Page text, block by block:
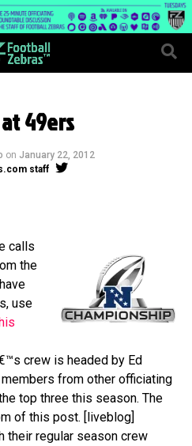
49ers
on January 22, 2012
staff
calls
the
use
crew is headed by Ed
from other officiating
top three this season. The
of this post. [liveblog]
their regular season crew